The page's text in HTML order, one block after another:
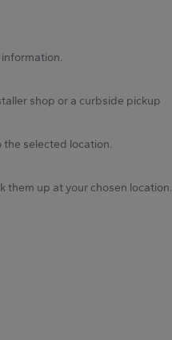
information.
shop or a curbside pickup
the selected location.
them up at your chosen location.